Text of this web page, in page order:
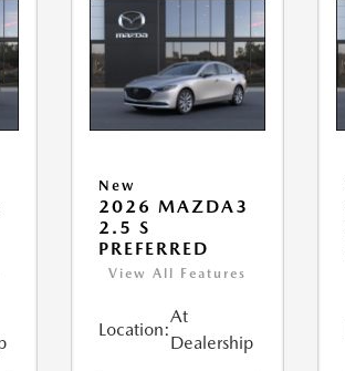
New
2026 MAZDA3
2.5 S
PREFERRED
View All Features
Location:
At
Dealership